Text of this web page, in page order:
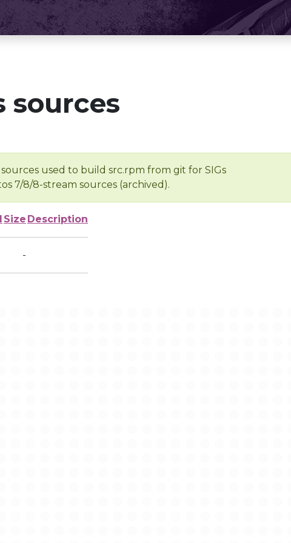
sources
used to build src.rpm from git for SIGs
7/8/8-stream sources (archived).
Size Description
-